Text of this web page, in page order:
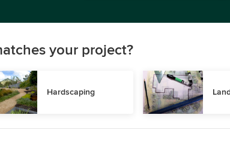
your project?
Hardscaping